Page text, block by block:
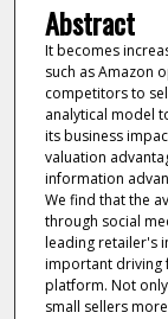
Abstract
It becomes
such as Amazon
competitors to
analytical model
its business
valuation
information
We find that the
through social
leading retailer's
important driving
platform. Not
small sellers